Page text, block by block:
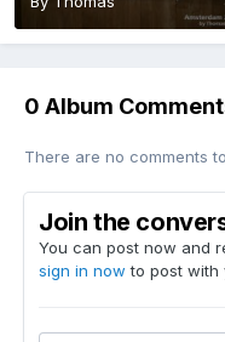
0 Album
There are no comments
Join the
You can post now and
sign in now to post with